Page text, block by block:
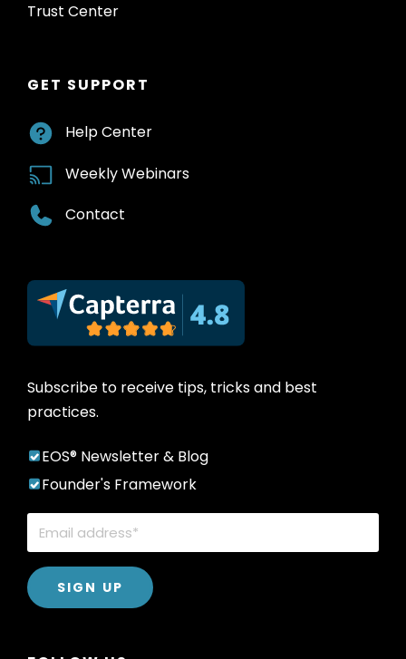
Trust Center
GET SUPPORT
Help Center
Weekly Webinars
Contact
Subscribe to receive tips, tricks and best
practices.
EOS® Newsletter & Blog
Founder's Framework